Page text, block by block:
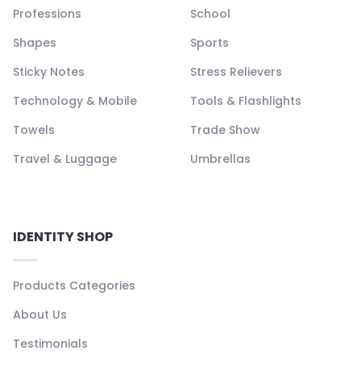
Professions
School
Shapes
Sports
Sticky Notes
Stress Relievers
Technology & Mobile
Tools & Flashlights
Towels
Trade Show
Travel & Luggage
Umbrellas
IDENTITY SHOP
Products Categories
About Us
Testimonials